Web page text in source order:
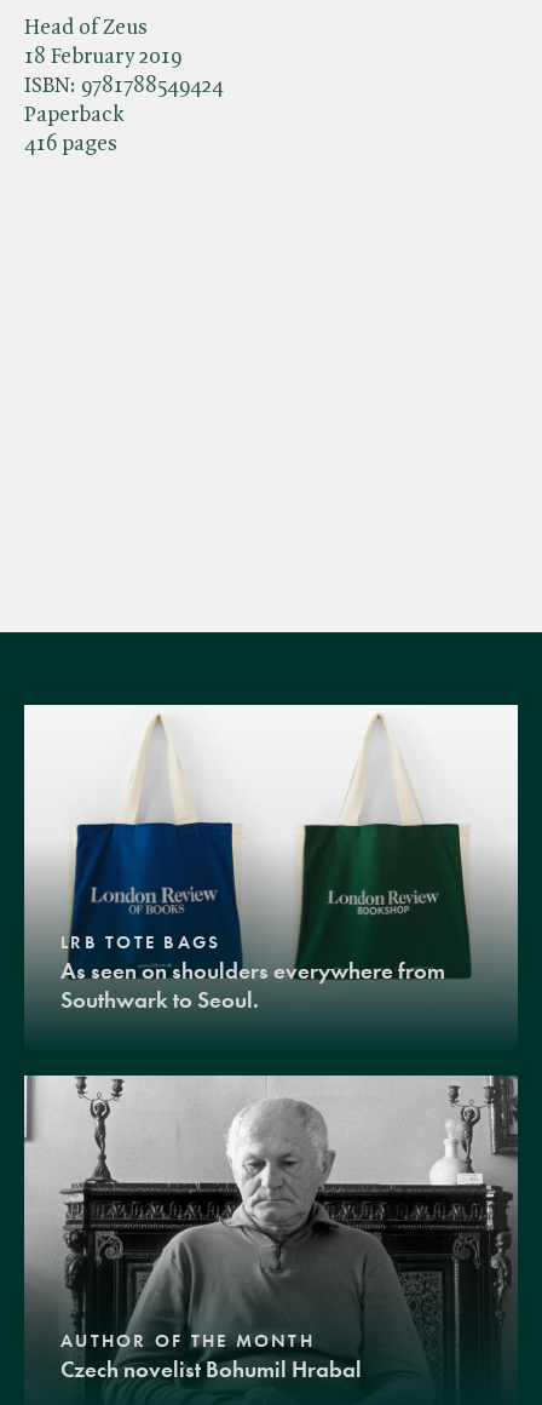
Head of Zeus
18 February 2019
ISBN: 9781788549424
Paperback
416 pages
LRB TOTE BAGS
As seen on shoulders everywhere from
Southwark to Seoul.
AUTHOR OF THE MONTH
Czech novelist Bohumil Hrabal